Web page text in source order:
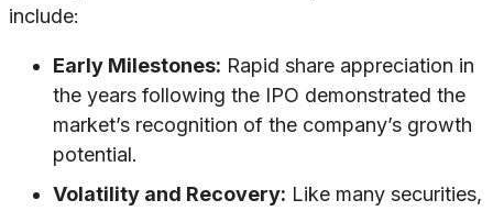
include:
Early Milestones: Rapid share appreciation in
the years following the IPO demonstrated the
market’s recognition of the company’s growth
potential.
Volatility and Recovery: Like many securities,